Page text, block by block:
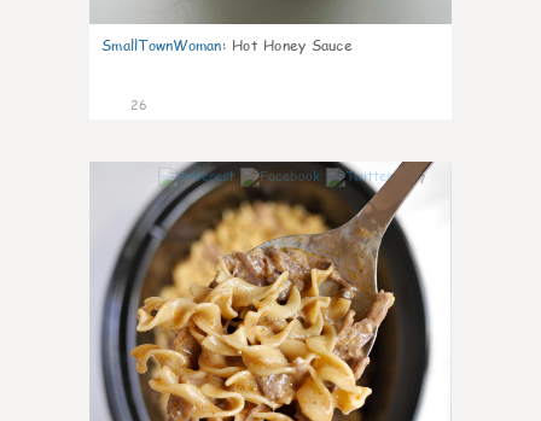
SmallTownWoman: Hot Honey Sauce
26
7